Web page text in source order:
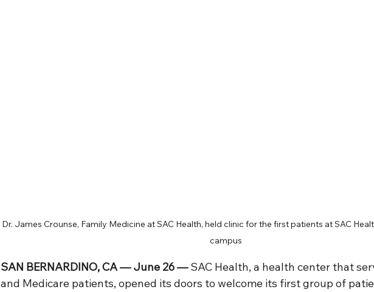
Dr. James Crounse, Family Medicine at SAC Health, held clinic for the first patients at SAC
campus
SAN BERNARDINO, CA — June 26 — SAC Health, a health center that
and Medicare patients, opened its doors to welcome its first group of